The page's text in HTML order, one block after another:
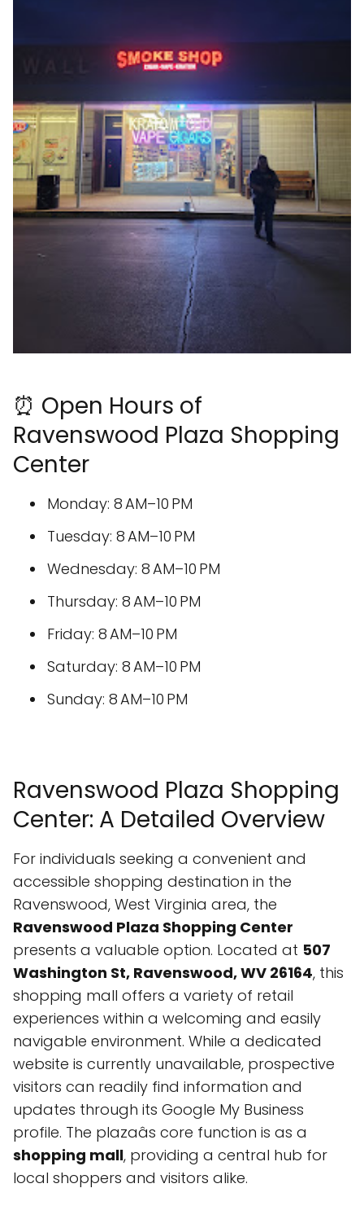
⏰ Open Hours of
Ravenswood Plaza Shopping
Center
Monday: 8 AM–10 PM
Tuesday: 8 AM–10 PM
Wednesday: 8 AM–10 PM
Thursday: 8 AM–10 PM
Friday: 8 AM–10 PM
Saturday: 8 AM–10 PM
Sunday: 8 AM–10 PM
Ravenswood Plaza Shopping
Center: A Detailed Overview
For individuals seeking a convenient and
accessible shopping destination in the
Ravenswood, West Virginia area, the
Ravenswood Plaza Shopping Center
presents a valuable option. Located at 507
Washington St, Ravenswood, WV 26164, this
shopping mall offers a variety of retail
experiences within a welcoming and easily
navigable environment. While a dedicated
website is currently unavailable, prospective
visitors can readily find information and
updates through its Google My Business
profile. The plazaâs core function is as a
shopping mall, providing a central hub for
local shoppers and visitors alike.